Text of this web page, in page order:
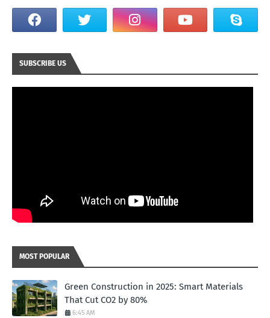
SUBSCRIBE US
MOST POPULAR
Green Construction in 2025: Smart Materials
That Cut CO2 by 80%
6:45 AM